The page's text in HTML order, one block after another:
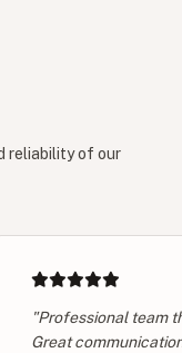
reliability of our
"Professional team
Great